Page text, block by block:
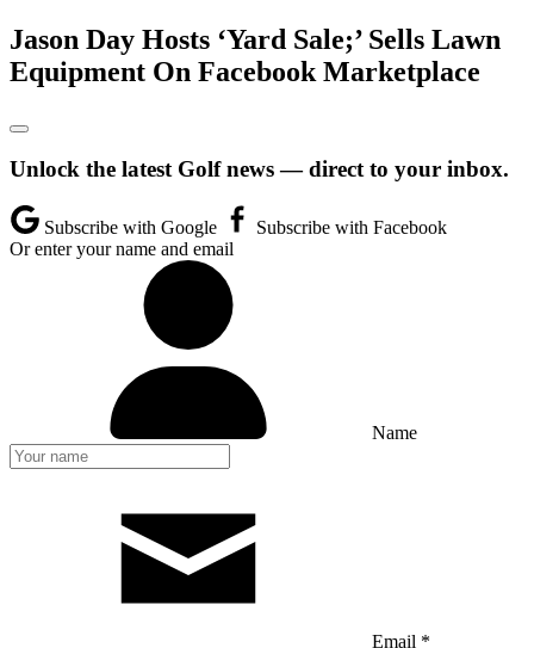
Jason Day Hosts ‘Yard Sale;’ Sells Lawn
Equipment On Facebook Marketplace
Unlock the latest Golf news — direct to your inbox.
Subscribe with Google
Subscribe with Facebook
Or enter your name and email
Name
Email *